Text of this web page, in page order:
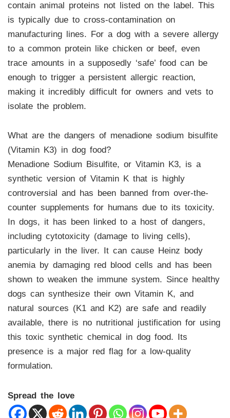
contain animal proteins not listed on the label. This
is typically due to cross-contamination on
manufacturing lines. For a dog with a severe allergy
to a common protein like chicken or beef, even
trace amounts in a supposedly ‘safe’ food can be
enough to trigger a persistent allergic reaction,
making it incredibly difficult for owners and vets to
isolate the problem.
What are the dangers of menadione sodium bisulfite
(Vitamin K3) in dog food?
Menadione Sodium Bisulfite, or Vitamin K3, is a
synthetic version of Vitamin K that is highly
controversial and has been banned from over-the-
counter supplements for humans due to its toxicity.
In dogs, it has been linked to a host of dangers,
including cytotoxicity (damage to living cells),
particularly in the liver. It can cause Heinz body
anemia by damaging red blood cells and has been
shown to weaken the immune system. Since healthy
dogs can synthesize their own Vitamin K, and
natural sources (K1 and K2) are safe and readily
available, there is no nutritional justification for using
this toxic synthetic chemical in dog food. Its
presence is a major red flag for a low-quality
formulation.
Spread the love